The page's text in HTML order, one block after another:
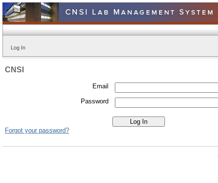
Log In
CNSI
Email
Password
Forgot your password?